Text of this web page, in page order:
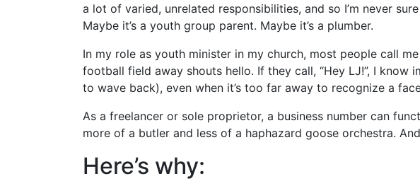
a lot of varied, unrelated responsibilities, and so I’m never
Maybe it’s a youth group parent. Maybe it’s a plumber.
In my role as youth minister in my church, most people call
football field away shouts hello. If they call, “Hey LJ!”, I
to wave back), even when it’s too far away to recognize a
As a freelancer or sole proprietor, a business number can
more of a butler and less of a haphazard goose orchestra.
Here’s why: